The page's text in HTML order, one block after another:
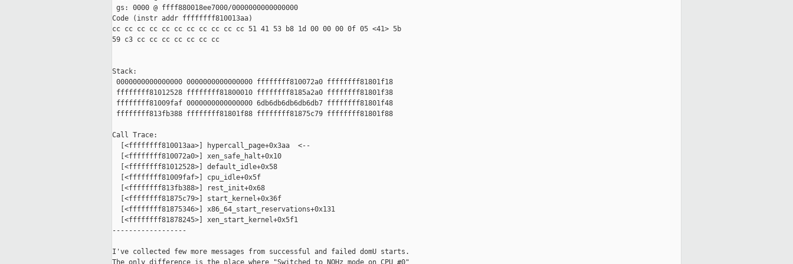
gs: 0000 @ ffff880018ee7000/0000000000000000
Code (instr addr ffffffff810013aa)
cc cc cc cc cc cc cc cc cc cc cc 51 41 53 b8 1d 00 00 00 0f 05 <41> 5b
59 c3 cc cc cc cc cc cc cc
Stack:
0000000000000000 0000000000000000 ffffffff810072a0 ffffffff81801f18
ffffffff81012528 ffffffff81800010 ffffffff8185a2a0 ffffffff81801f38
ffffffff81009faf 0000000000000000 6db6db6db6db6db7 ffffffff81801f48
ffffffff813fb388 ffffffff81801f88 ffffffff81875c79 ffffffff81801f88
Call Trace:
  [<ffffffff810013aa>] hypercall_page+0x3aa  <--
  [<ffffffff810072a0>] xen_safe_halt+0x10
  [<ffffffff81012528>] default_idle+0x58
  [<ffffffff81009faf>] cpu_idle+0x5f
  [<ffffffff813fb388>] rest_init+0x68
  [<ffffffff81875c79>] start_kernel+0x36f
  [<ffffffff81875346>] x86_64_start_reservations+0x131
  [<ffffffff81878245>] xen_start_kernel+0x5f1
------------------
I've collected few more messages from successful and failed domU starts.
The only difference is the place where "Switched to NOHz mode on CPU #0"